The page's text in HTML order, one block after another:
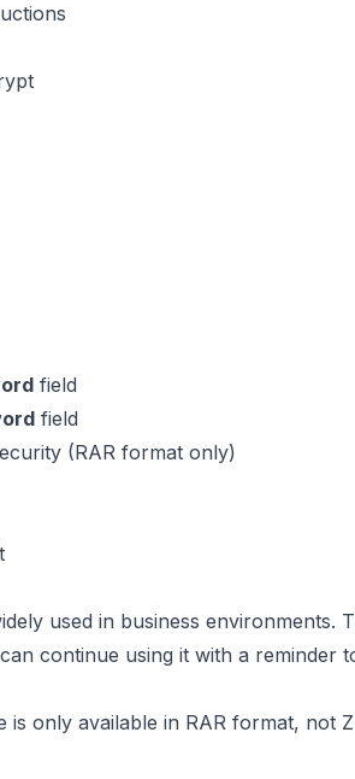
field
field
(RAR format only)
used in business environments.
continue using it with a reminder
is only available in RAR format, not